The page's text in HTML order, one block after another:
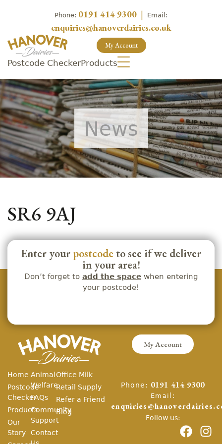
Phone: 0191 414 9300 | Email:
enquiries@hanoverdairies.co.uk
My Account
Postcode CheckerProducts
News
SR6 9AJ
Enter your postcode to see if we deliver
in your area!
Don’t forget to add the spacewhen entering
your postcode!
My Account
Home
Postcode
Checker
Products
Our
Story
Animal
Welfare
FAQs
Community
Support
Contact
Office Milk
Retail Supply
Refer a Friend
Blog
Phone: 0191 414 9300
Email:
Follow us: